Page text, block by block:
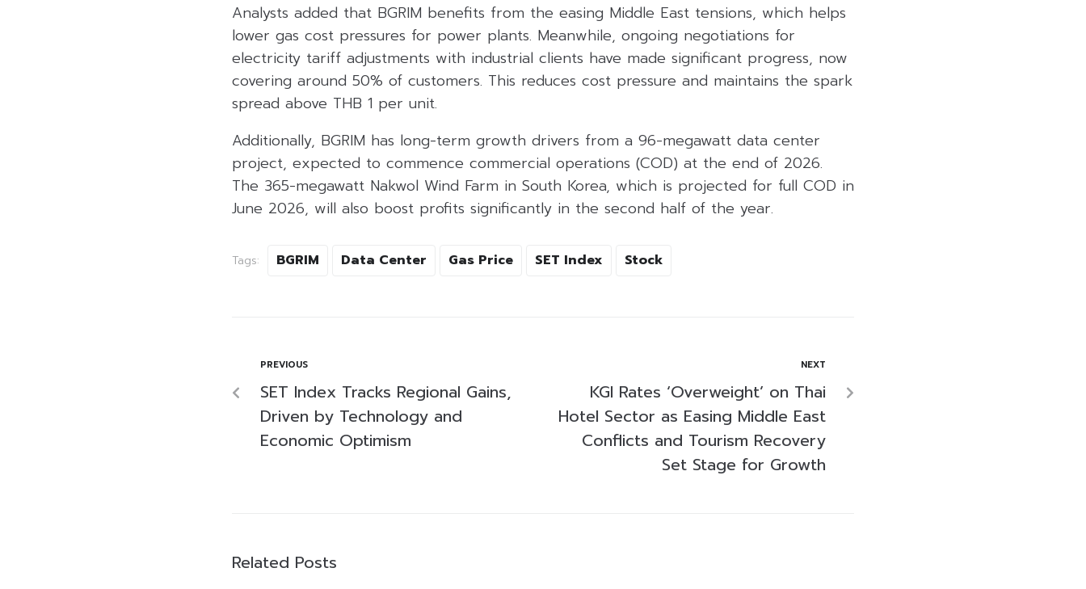
Analysts added that BGRIM benefits from the easing Middle East tensions, which helps
lower gas cost pressures for power plants. Meanwhile, ongoing negotiations for
electricity tariff adjustments with industrial clients have made significant progress, now
covering around 50% of customers. This reduces cost pressure and maintains the spark
spread above THB 1 per unit.
Additionally, BGRIM has long-term growth drivers from a 96-megawatt data center
project, expected to commence commercial operations (COD) at the end of 2026.
The 365-megawatt Nakwol Wind Farm in South Korea, which is projected for full COD in
June 2026, will also boost profits significantly in the second half of the year.
Tags: BGRIM Data Center Gas Price SET Index Stock
PREVIOUS
SET Index Tracks Regional Gains,
Driven by Technology and
Economic Optimism
NEXT
KGI Rates ‘Overweight’ on Thai
Hotel Sector as Easing Middle East
Conflicts and Tourism Recovery
Set Stage for Growth
Related Posts